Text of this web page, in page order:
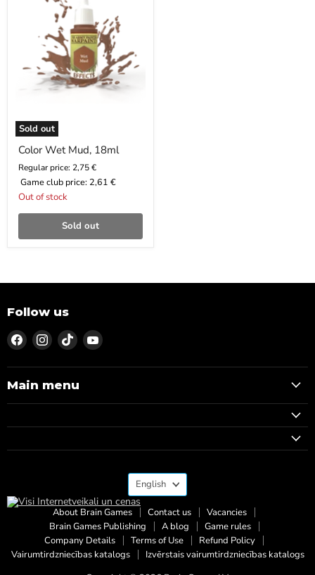
Sold out
Color Wet Mud, 18ml
Regular price: 2,75 €
Game club price: 2,61 €
Out of stock
Sold out
Follow us
Find
us
on
Facebook
Find
us
on
Instagram
Find
us
on
TikTok
Find
on
Main menu
Language
English
About Brain Games Contact us
Vacancies
Brain Games Publishing
A blog
Game rules
Company Details
Terms of Use
Refund Policy
Vairumtirdzniecības katalogs
Izvērstais vairumtirdzniecības katalogs